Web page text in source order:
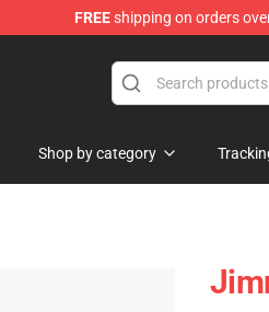
FREEshipping on orders
Shop by category